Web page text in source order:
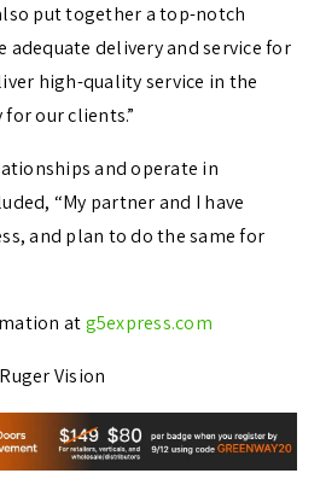
put together a top-notch
adequate delivery and service for
high-quality service in the
our clients.”
and operate in
“My partner and I have
and plan to do the same for
atg5express.com
Vision